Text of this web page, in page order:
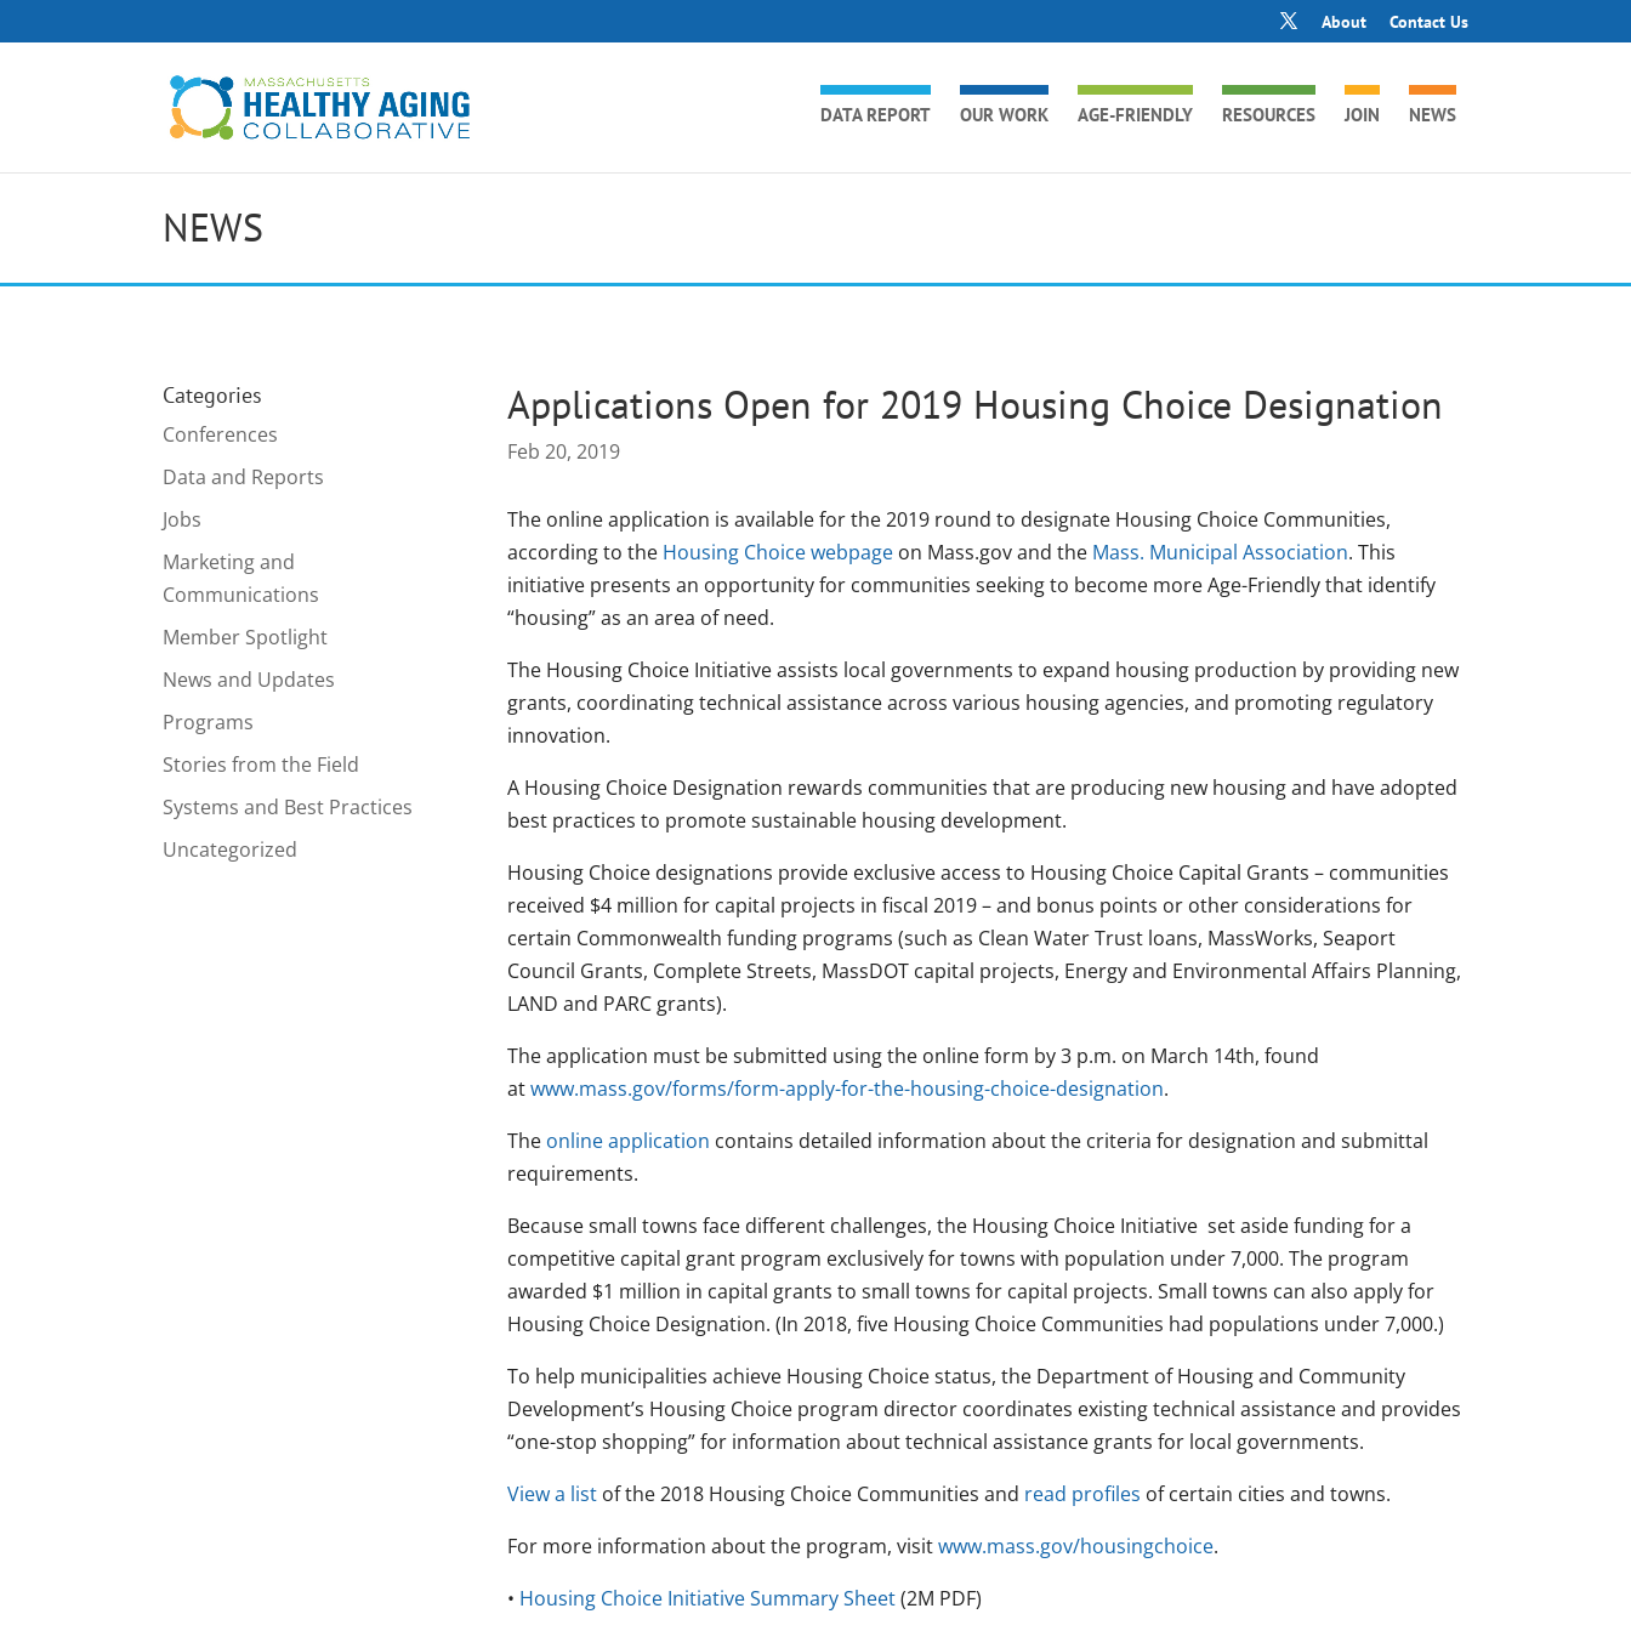
About Contact Us
DATA REPORT OUR WORK AGE-FRIENDLY RESOURCES JOIN NEWS
NEWS
Categories
Conferences
Data and Reports
Jobs
Marketing and
Communications
Member Spotlight
News and Updates
Programs
Stories from the Field
Systems and Best Practices
Uncategorized
Applications Open for 2019 Housing Choice Designation
Feb 20, 2019
The online application is available for the 2019 round to designate Housing Choice Communities,
according to the Housing Choice webpageon Mass.gov and the Mass. Municipal Association. This
initiative presents an opportunity for communities seeking to become more Age-Friendly that identify
“housing” as an area of need.
The Housing Choice Initiative assists local governments to expand housing production by providing new
grants, coordinating technical assistance across various housing agencies, and promoting regulatory
innovation.
A Housing Choice Designation rewards communities that are producing new housing and have adopted
best practices to promote sustainable housing development.
Housing Choice designations provide exclusive access to Housing Choice Capital Grants – communities
received $4 million for capital projects in fiscal 2019 – and bonus points or other considerations for
certain Commonwealth funding programs (such as Clean Water Trust loans, MassWorks, Seaport
Council Grants, Complete Streets, MassDOT capital projects, Energy and Environmental Affairs Planning,
LAND and PARC grants).
The application must be submitted using the online form by 3 p.m. on March 14th, found
atwww.mass.gov/forms/form-apply-for-the-housing-choice-designation.
The online application contains detailed information about the criteria for designation and submittal
requirements.
Because small towns face different challenges, the Housing Choice Initiative set aside funding for a
competitive capital grant program exclusively for towns with population under 7,000. The program
awarded $1 million in capital grants to small towns for capital projects. Small towns can also apply for
Housing Choice Designation. (In 2018, five Housing Choice Communities had populations under 7,000.)
To help municipalities achieve Housing Choice status, the Department of Housing and Community
Development’s Housing Choice program director coordinates existing technical assistance and provides
“one-stop shopping” for information about technical assistance grants for local governments.
View a listof the 2018 Housing Choice Communities and read profiles of certain cities and towns.
For more information about the program, visitwww.mass.gov/housingchoice.
• Housing Choice Initiative Summary Sheet(2M PDF)